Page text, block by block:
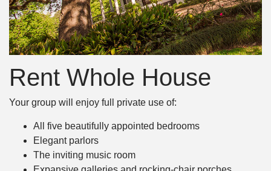
Rent Whole House
Your group will enjoy full private use of:
All five beautifully appointed bedrooms
Elegant parlors
The inviting music room